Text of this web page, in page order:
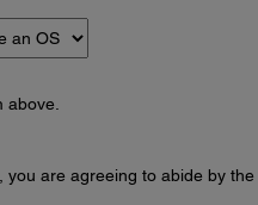
you are agreeing to abide by